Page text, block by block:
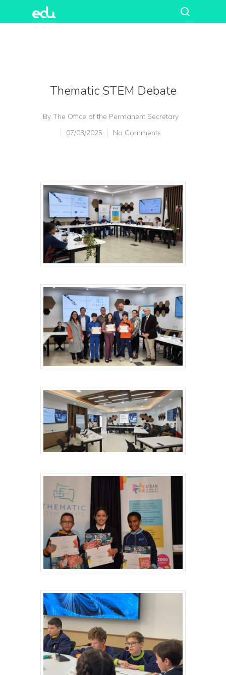
Hit enter to search or ESC to close
Thematic STEM Debate
By The Office of the Permanent Secretary
07/03/2025
No Comments